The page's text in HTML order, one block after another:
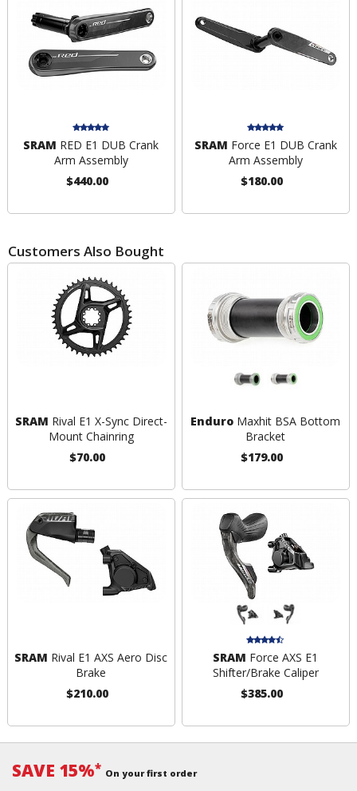
SRAM RED E1 DUB Crank
Arm Assembly
$440.00
SRAM Force E1 DUB Crank
Arm Assembly
$180.00
Customers Also Bought
SRAM Rival E1 X-Sync Direct-
Mount Chainring
$70.00
Enduro Maxhit BSA Bottom
Bracket
$179.00
SRAM Rival E1 AXS Aero Disc
Brake
$210.00
SRAM Force AXS E1
Shifter/Brake Caliper
$385.00
SAVE 15%* On your first order